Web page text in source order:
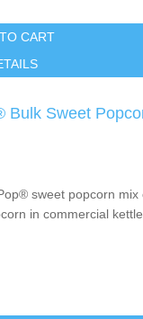
CART
Bulk Sweet
sweet popcorn mix
in commercial